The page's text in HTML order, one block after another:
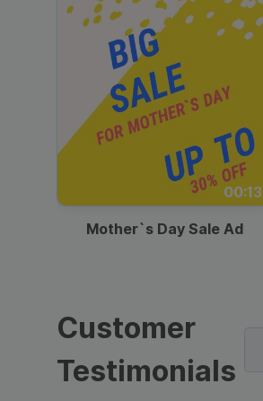
00:13
Mother`s Day Sale Ad
Customer
Testimonials